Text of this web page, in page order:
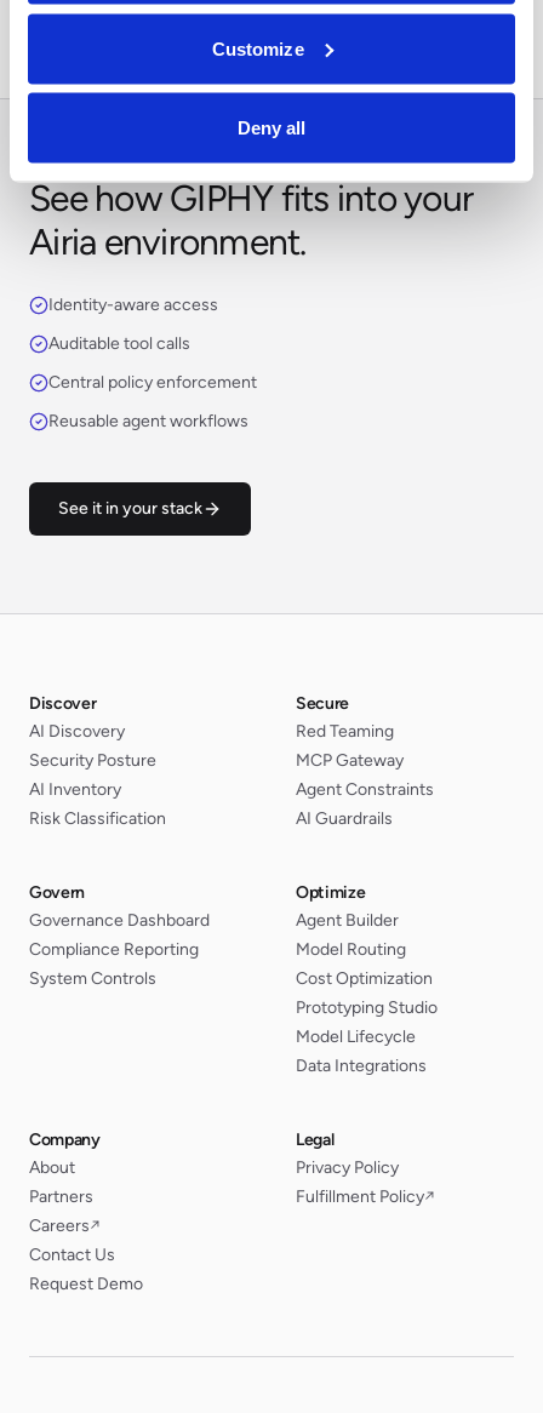
Customize
Deny all
See how GIPHY fits into your
Airia environment.
Identity-aware access
Auditable tool calls
Central policy enforcement
Reusable agent workflows
See it in your stack
Discover
AI Discovery
Security Posture
AI Inventory
Risk Classification
Secure
Red Teaming
MCP Gateway
Agent Constraints
AI Guardrails
Govern
Governance Dashboard
Compliance Reporting
System Controls
Optimize
Agent Builder
Model Routing
Cost Optimization
Prototyping Studio
Model Lifecycle
Data Integrations
Company
About
Partners
Careers↗
Contact Us
Request Demo
Legal
Privacy Policy
Fulfillment Policy↗